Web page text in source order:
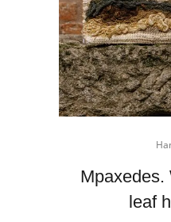
Mpaxedes.
leaf